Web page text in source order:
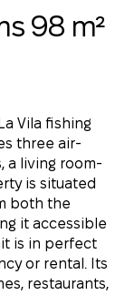
98 m²
Vila fishing
three air-
a living room-
is situated
both the
it accessible
is in perfect
or rental. Its
restaurants,